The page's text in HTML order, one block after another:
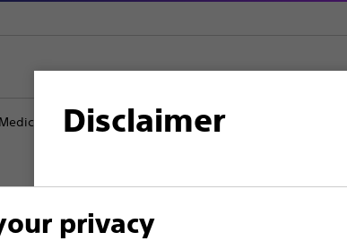
Disclaimer
For health care professionals in
pages are intended to all
Radiofrequency Ablation
privacy